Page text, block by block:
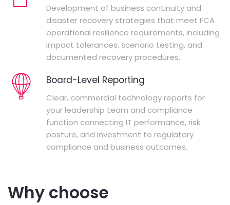
Development of business continuity and
disaster recovery strategies that meet FCA
operational resilience requirements, including
impact tolerances, scenario testing, and
documented recovery procedures.
Board-Level Reporting
Clear, commercial technology reports for
your leadership team and compliance
function connecting IT performance, risk
posture, and investment to regulatory
compliance and business outcomes.
Why choose